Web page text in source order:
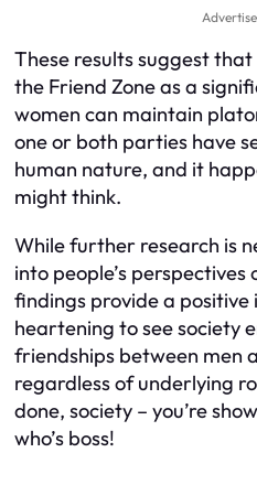
These results suggest
the Friend Zone as a
women can maintain
one or both parties have
human nature, and it
might think.
While further research is
into people’s
findings provide a positive
heartening to see society
friendships between men
regardless of underlying
done, society – you’re
who’s boss!